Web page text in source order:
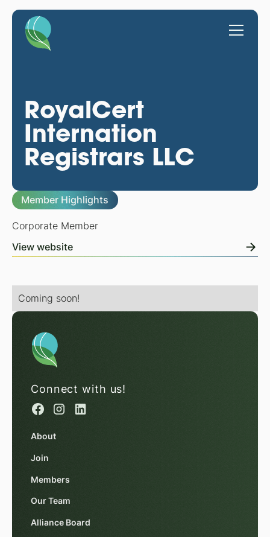
RoyalCert
Internation
Registrars LLC
Member Highlights
Corporate Member
View website
Coming soon!
Connect with us!
About
Join
Members
Our Team
Alliance Board